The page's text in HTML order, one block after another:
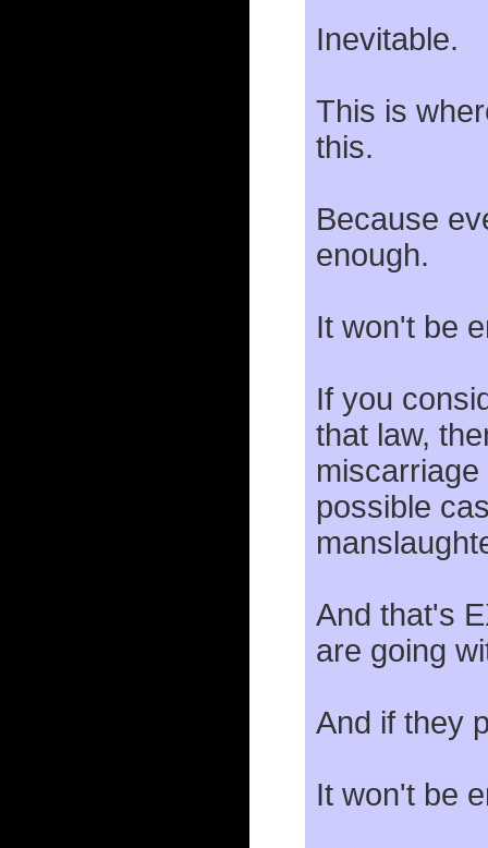
Inevitable.
This is
this.
Because
enough.
It won't be
If you
that law,
possible
And that's
are going
And if they
It won't be